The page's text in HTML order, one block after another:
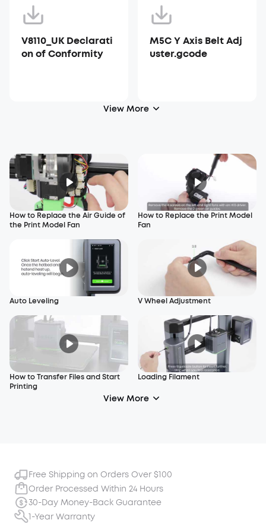
V8110_UK Declarati
on of Conformity
M5C Y Axis Belt Adj
uster.gcode
View More
How to Replace the Air Guide of
the Print Model Fan
How to Replace the Print Model
Fan
Auto Leveling V Wheel Adjustment
How to Transfer Files and Start
Printing
Loading Filament
View More
Free Shipping on Orders Over $100
Order Processed Within 24 Hours
30-Day Money-Back Guarantee
1-Year Warranty